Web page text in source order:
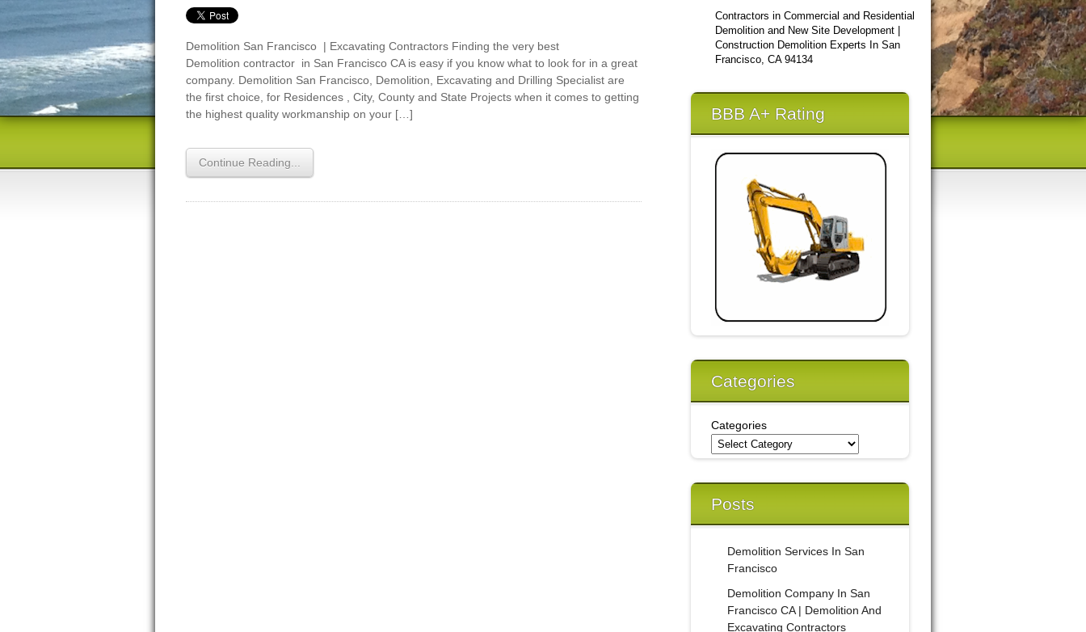
Demolition San Francisco | Excavating Contractors Finding the very best
Demolition contractor in San Francisco CA is easy if you know what to look for in a great
company. Demolition San Francisco, Demolition, Excavating and Drilling Specialist are
the first choice, for Residences , City, County and State Projects when it comes to getting
the highest quality workmanship on your […]
Continue Reading...
Contractors in Commercial and Residential
Demolition and New Site Development |
Construction Demolition Experts In San
Francisco, CA 94134
BBB A+ Rating
Categories
Categories
Posts
Demolition Services In San
Francisco
Demolition Company In San
Francisco CA | Demolition And
Excavating Contractors